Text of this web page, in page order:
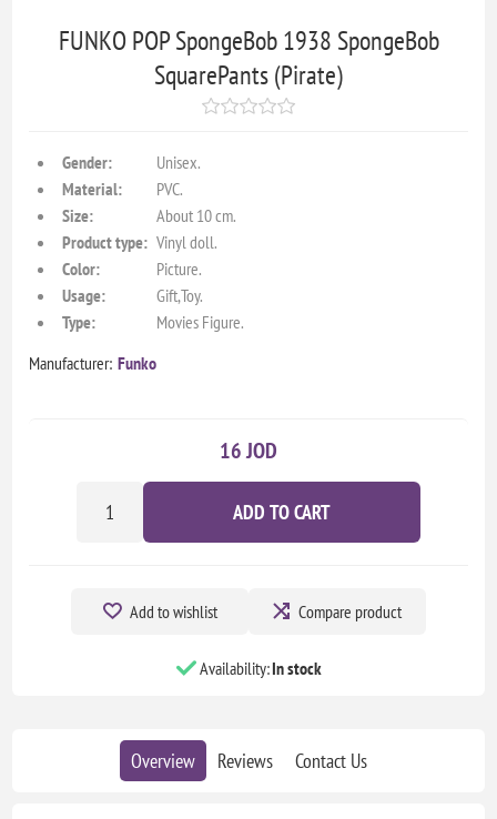
FUNKO POP SpongeBob 1938 SpongeBob
SquarePants (Pirate)
Gender:
Unisex.
Material:
PVC.
Size:
About 10 cm.
Product type: Vinyl doll.
Color:
Picture.
Usage:
Gift,Toy.
Type:
Movies Figure.
Manufacturer: Funko
16 JOD
ADD TO CART
Add to wishlist Compare product
Availability:In stock
Overview Reviews Contact Us